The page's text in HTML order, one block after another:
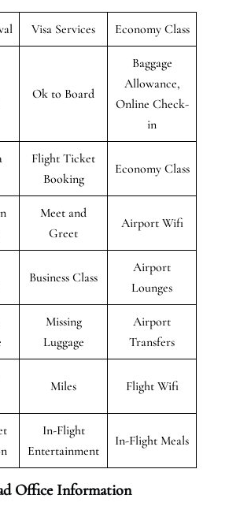
Visa Services Economy Class
Ok to Board
Baggage
Allowance,
Online Check-
in
Flight Ticket
Booking
Economy Class
Meet and
Greet
Airport Wifi
Business Class
Airport
Lounges
Missing
Luggage
Airport
Transfers
Miles Flight Wifi
In-Flight
Entertainment
In-Flight Meals
Office Information